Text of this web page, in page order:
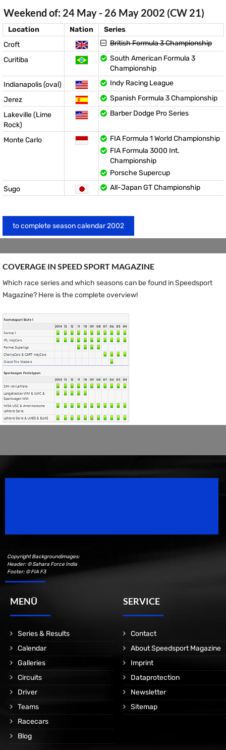
Weekend of: 24 May - 26 May 2002 (CW 21)
Location Nation
Series
Croft
British Formula 3 Championship
Curitiba
South American Formula 3
Championship
Indianapolis (oval)
Indy Racing League
Jerez
Spanish Formula 3 Championship
Lakeville (Lime
Rock)
Barber Dodge Pro Series
Monte Carlo
FIA Formula 1 World Championship
FIA Formula 3000 Int.
Championship
Porsche Supercup
Sugo
All-Japan GT Championship
to complete season calendar 2002
COVERAGE IN SPEED ​​SPORT MAGAZINE
Which race series and which seasons can be found in Speedsport
Magazine? Here is the complete overview!
Copyright Backgroundimages:
Header: © Sahara Force India
Footer: © FIA F3
MENÜ
Series & Results
Calendar
Galleries
Circuits
Driver
Teams
Racecars
Blog
SERVICE
Contact
About Speedsport Magazine
Imprint
Dataprotection
Newsletter
Sitemap